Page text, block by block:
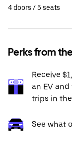
4 doors / 5 seats
Perks from
Receive
an EV
trips in
See what